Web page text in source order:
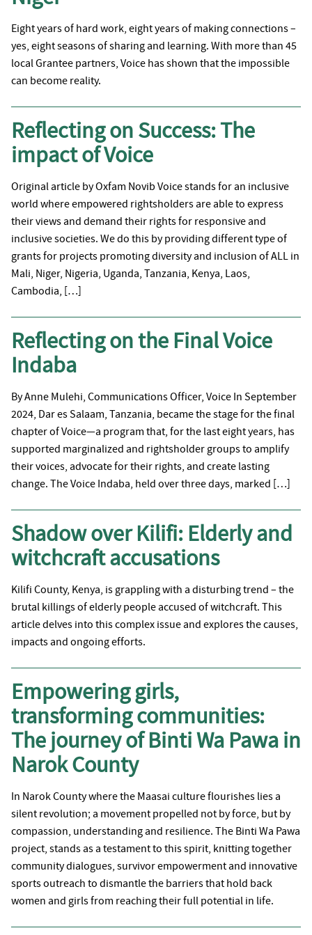
Eight years of hard work, eight years of making connections –
yes, eight seasons of sharing and learning. With more than 45
local Grantee partners, Voice has shown that the impossible
can become reality.
Reflecting on Success: The
impact of Voice
Original article by Oxfam Novib Voice stands for an inclusive
world where empowered rightsholders are able to express
their views and demand their rights for responsive and
inclusive societies. We do this by providing different type of
grants for projects promoting diversity and inclusion of ALL in
Mali, Niger, Nigeria, Uganda, Tanzania, Kenya, Laos,
Cambodia, […]
Reflecting on the Final Voice
Indaba
By Anne Mulehi, Communications Officer, Voice In September
2024, Dar es Salaam, Tanzania, became the stage for the final
chapter of Voice—a program that, for the last eight years, has
supported marginalized and rightsholder groups to amplify
their voices, advocate for their rights, and create lasting
change. The Voice Indaba, held over three days, marked […]
Shadow over Kilifi: Elderly and
witchcraft accusations
Kilifi County, Kenya, is grappling with a disturbing trend – the
brutal killings of elderly people accused of witchcraft. This
article delves into this complex issue and explores the causes,
impacts and ongoing efforts.
Empowering girls,
transforming communities:
The journey of Binti Wa Pawa in
Narok County
In Narok County where the Maasai culture flourishes lies a
silent revolution; a movement propelled not by force, but by
compassion, understanding and resilience. The Binti Wa Pawa
project, stands as a testament to this spirit, knitting together
community dialogues, survivor empowerment and innovative
sports outreach to dismantle the barriers that hold back
women and girls from reaching their full potential in life.